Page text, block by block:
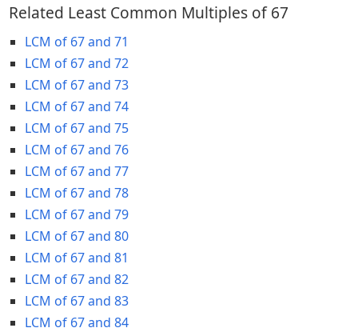
Related Least Common Multiples of 67
LCM of 67 and 71
LCM of 67 and 72
LCM of 67 and 73
LCM of 67 and 74
LCM of 67 and 75
LCM of 67 and 76
LCM of 67 and 77
LCM of 67 and 78
LCM of 67 and 79
LCM of 67 and 80
LCM of 67 and 81
LCM of 67 and 82
LCM of 67 and 83
LCM of 67 and 84